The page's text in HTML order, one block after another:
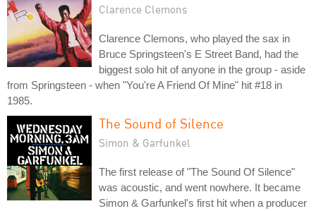
Clarence Clemons
Clarence Clemons, who played the sax in
Bruce Springsteen's E Street Band, had the
biggest solo hit of anyone in the group - aside
from Springsteen - when "You're A Friend Of Mine" hit #18 in
1985.
The Sound of Silence
Simon & Garfunkel
The first release of "The Sound Of Silence"
was acoustic, and went nowhere. It became
Simon & Garfunkel's first hit when a producer